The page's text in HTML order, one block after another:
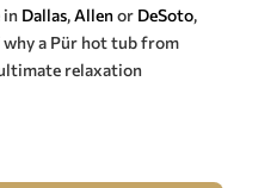
in Dallas,Allenor DeSoto,
why a Pür hot tub from
relaxation